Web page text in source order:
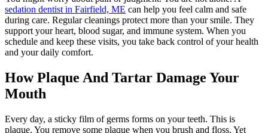
sedation dentist in Fairfield, ME can help you feel calm and safe
during care. Regular cleanings protect more than your smile. They
support your heart, blood sugar, and immune system. When you
schedule and keep these visits, you take back control of your health
and your daily comfort.
How Plaque And Tartar Damage Your
Mouth
Every day, a sticky film of germs forms on your teeth. This is
plaque. You remove some plaque when you brush and floss. Yet